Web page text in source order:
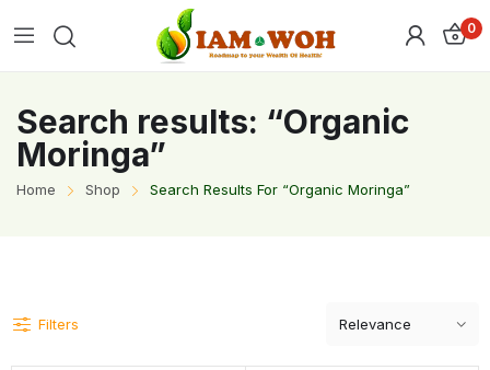
0
Search results: “Organic
Moringa”
Home Shop Search Results For “Organic Moringa”
Filters